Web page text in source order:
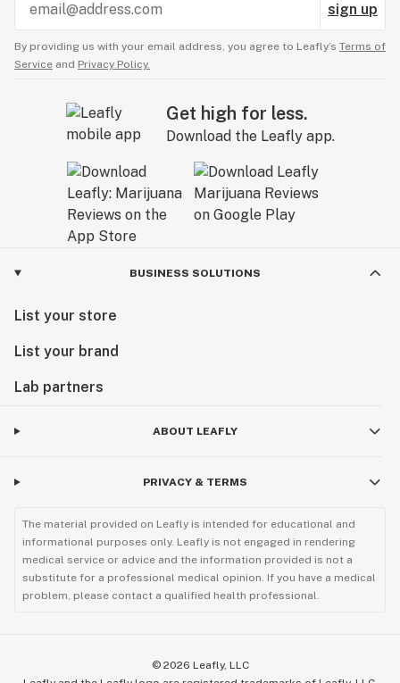
sign up
By providing us with your email address, you agree to Leafly’s Terms of
Service and Privacy Policy.
Get high for less.
Download the Leafly app.
BUSINESS SOLUTIONS
List your store
List your brand
Lab partners
ABOUT LEAFLY
PRIVACY & TERMS
The material provided on Leafly is intended for educational and
informational purposes only. Leafly is not engaged in rendering
medical service or advice and the information provided is not a
substitute for a professional medical opinion. If you have a medical
problem, please contact a qualified health professional.
© 2026 Leafly, LLC